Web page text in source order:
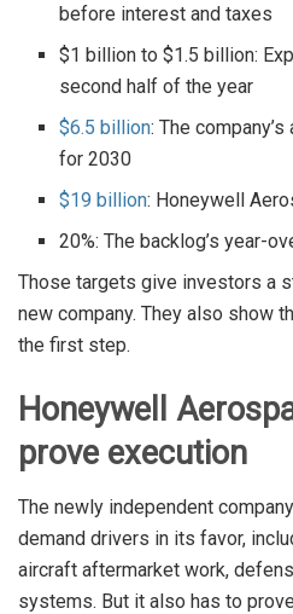
before interest and taxes
$1 billion to $1.5 billion:
second half of the year
$6.5 billion: The
for 2030
$19 billion: Honeywell
20%: The backlog’s year-
Those targets give investors a
new company. They also show
the first step.
Honeywell
prove execution
The newly independent
demand drivers in its favor,
aircraft aftermarket work,
systems. But it also has to